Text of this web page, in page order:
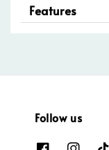
Features
Follow us